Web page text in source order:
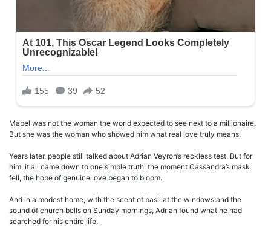
Mabel was not the woman the world expected to see next to a millionaire.
But she was the woman who showed him what real love truly means.
Years later, people still talked about Adrian Veyron’s reckless test. But for
him, it all came down to one simple truth: the moment Cassandra’s mask
fell, the hope of genuine love began to bloom.
And in a modest home, with the scent of basil at the windows and the
sound of church bells on Sunday mornings, Adrian found what he had
searched for his entire life.